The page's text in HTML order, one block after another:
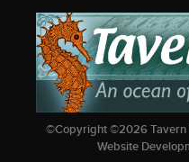
©Copyright ©2026Tavern
Website